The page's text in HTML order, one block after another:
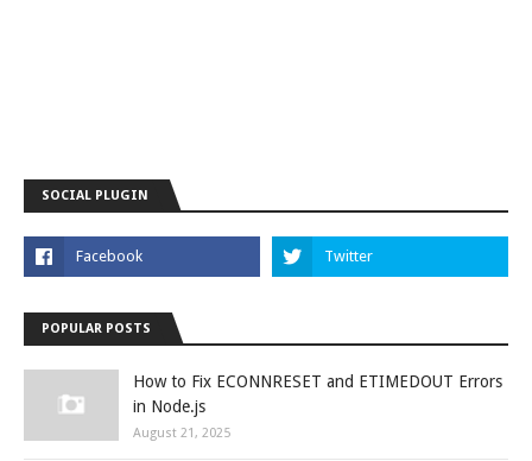
SOCIAL PLUGIN
POPULAR POSTS
How to Fix ECONNRESET and ETIMEDOUT Errors
in Node.js
August 21, 2025